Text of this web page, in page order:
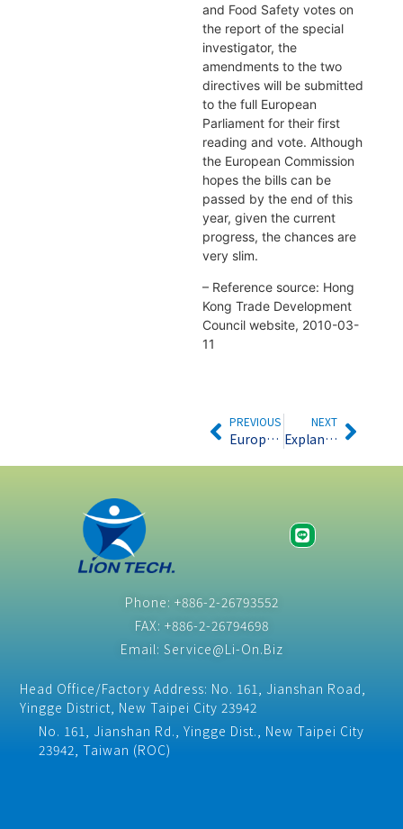
and Food Safety votes on
the report of the special
investigator, the
amendments to the two
directives will be submitted
to the full European
Parliament for their first
reading and vote. Although
the European Commission
hopes the bills can be
passed by the end of this
year, given the current
progress, the chances are
very slim.
– Reference source: Hong
Kong Trade Development
Council website, 2010-03-
11
PREVIOUS
European Parliament report recommends stricter regulations on the WEEE Directive
NEXT
Explanation of the latest EU Toys Directive 2009/48/EC
Phone: +886-2-26793552
FAX: +886-2-26794698
Email: Service@Li-On.Biz
Head Office/Factory Address: No. 161, Jianshan Road,
Yingge District, New Taipei City 23942
No. 161, Jianshan Rd., Yingge Dist., New Taipei City
23942, Taiwan (ROC)​